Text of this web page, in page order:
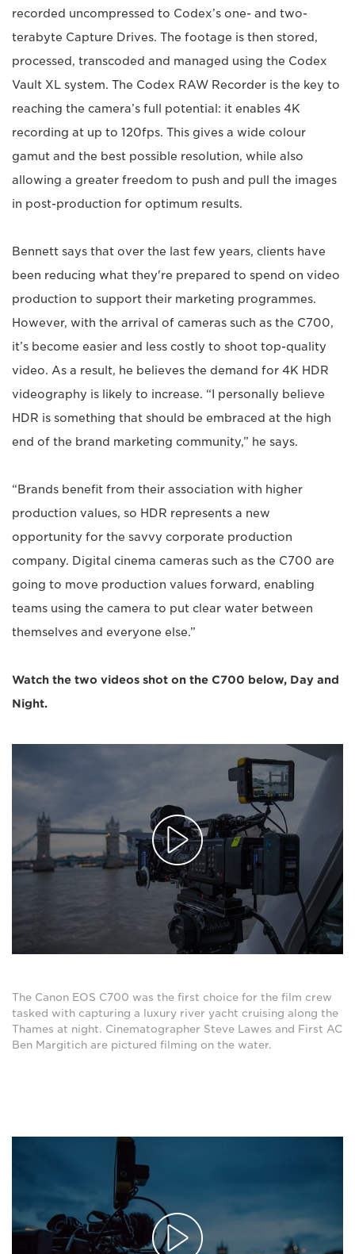
recorded uncompressed to Codex’s one- and two-
terabyte Capture Drives. The footage is then stored,
processed, transcoded and managed using the Codex
Vault XL system. The Codex RAW Recorder is the key to
reaching the camera’s full potential: it enables 4K
recording at up to 120fps. This gives a wide colour
gamut and the best possible resolution, while also
allowing a greater freedom to push and pull the images
in post-production for optimum results.
Bennett says that over the last few years, clients have
been reducing what they're prepared to spend on video
production to support their marketing programmes.
However, with the arrival of cameras such as the C700,
it’s become easier and less costly to shoot top-quality
video. As a result, he believes the demand for 4K HDR
videography is likely to increase. “I personally believe
HDR is something that should be embraced at the high
end of the brand marketing community,” he says.
“Brands benefit from their association with higher
production values, so HDR represents a new
opportunity for the savvy corporate production
company. Digital cinema cameras such as the C700 are
going to move production values forward, enabling
teams using the camera to put clear water between
themselves and everyone else.”
Watch the two videos shot on the C700 below, Day and
Night.
The Canon EOS C700 was the first choice for the film crew
tasked with capturing a luxury river yacht cruising along the
Thames at night. Cinematographer Steve Lawes and First AC
Ben Margitich are pictured filming on the water.